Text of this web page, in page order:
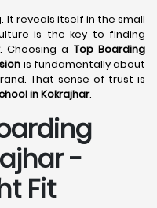
It reveals itself in the small
is the key to finding
. Choosing a Top Boarding
is fundamentally about
That sense of trust is
in Kokrajhar.
-
Fit